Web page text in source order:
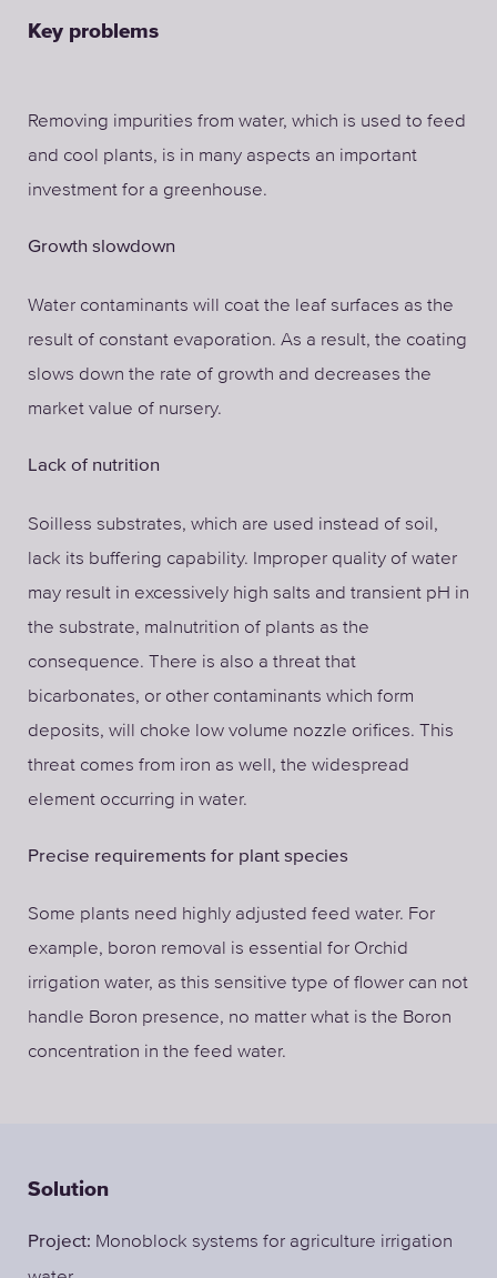
Key problems
Removing impurities from water, which is used to feed
and cool plants, is in many aspects an important
investment for a greenhouse.
Growth slowdown
Water contaminants will coat the leaf surfaces as the
result of constant evaporation. As a result, the coating
slows down the rate of growth and decreases the
market value of nursery.
Lack of nutrition
Soilless substrates, which are used instead of soil,
lack its buffering capability. Improper quality of water
may result in excessively high salts and transient pH in
the substrate, malnutrition of plants as the
consequence. There is also a threat that
bicarbonates, or other contaminants which form
deposits, will choke low volume nozzle orifices. This
threat comes from iron as well, the widespread
element occurring in water.
Precise requirements for plant species
Some plants need highly adjusted feed water. For
example, boron removal is essential for Orchid
irrigation water, as this sensitive type of flower can not
handle Boron presence, no matter what is the Boron
concentration in the feed water.
Solution
Project: Monoblock systems for agriculture irrigation